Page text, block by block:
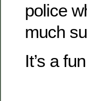
police
much
It’s a